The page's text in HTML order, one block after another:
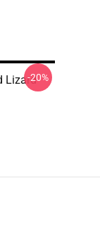
Lizard-20%